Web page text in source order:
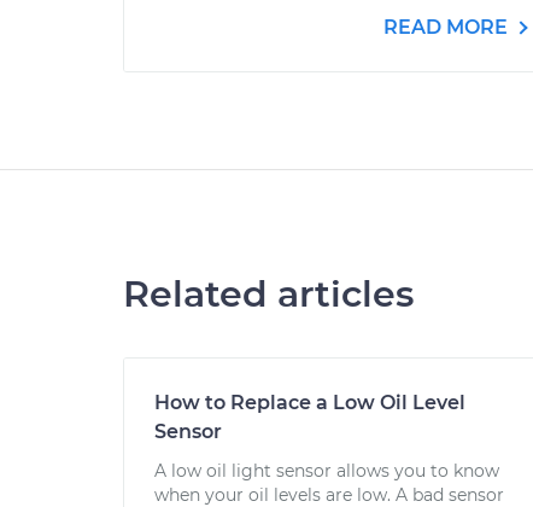
READ MORE
Related articles
How to Replace a Low Oil Level
Sensor
A low oil light sensor allows you to know
when your oil levels are low. A bad sensor